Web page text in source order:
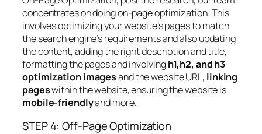
concentrates on doing on-page optimization. This
involves optimizing your website’s pages to match
the search engine’s requirements and also updating
the content, adding the right description and title,
formatting the pages and involvingh1,h2, and h3
optimization imagesand the website URL, linking
pageswithin the website, ensuring the website is
mobile-friendlyand more.
STEP 4: Off-Page Optimization